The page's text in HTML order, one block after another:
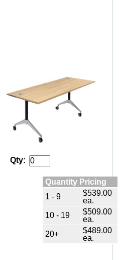
Qty:
Quantity Pricing
1 - 9
$539.00
ea.
10 - 19
$509.00
ea.
20+
$489.00
ea.